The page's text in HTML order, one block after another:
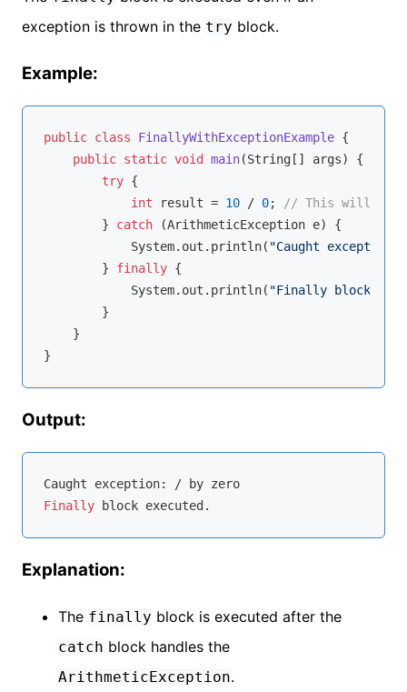
exception is thrown in the try block.
Example:
public class FinallyWithExceptionExample {
public static void main(String[] args)
{
try {
int result = 10 / 0;
// This will
        }
catch (ArithmeticException e) {
            System.out.println(
"Caught exception:
        }
finally {
            System.out.println(
"Finally block
        }
    }
Output:
Caught exception
: / by zero
Finally
Explanation:
The finally block is executed after the
catch block handles the
ArithmeticException.